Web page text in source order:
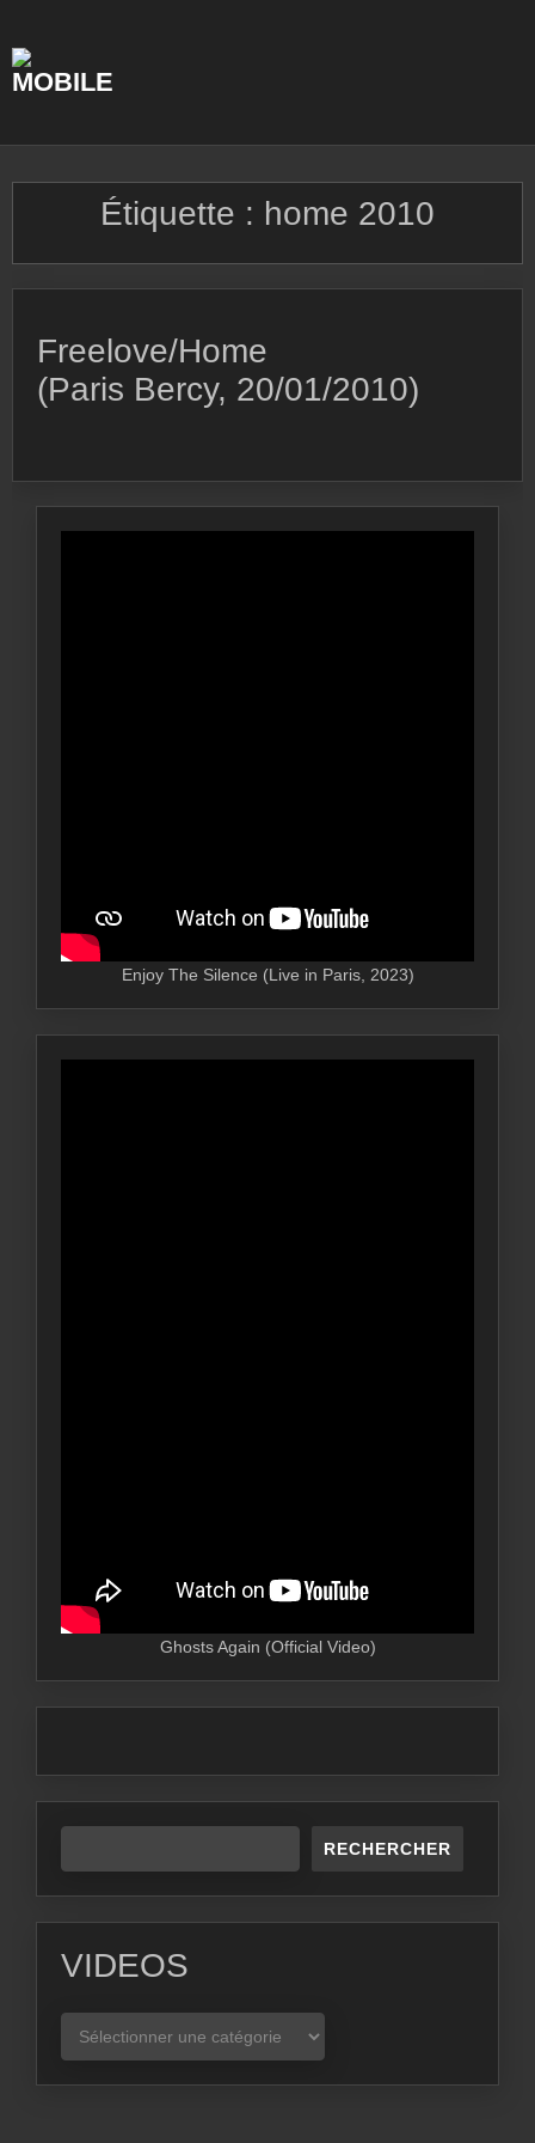
content
Étiquette : home 2010
Freelove/Home
(Paris Bercy, 20/01/2010)
Enjoy The Silence (Live in Paris, 2023)
Ghosts Again (Official Video)
RECHERCHER
VIDEOS
VIDEOS